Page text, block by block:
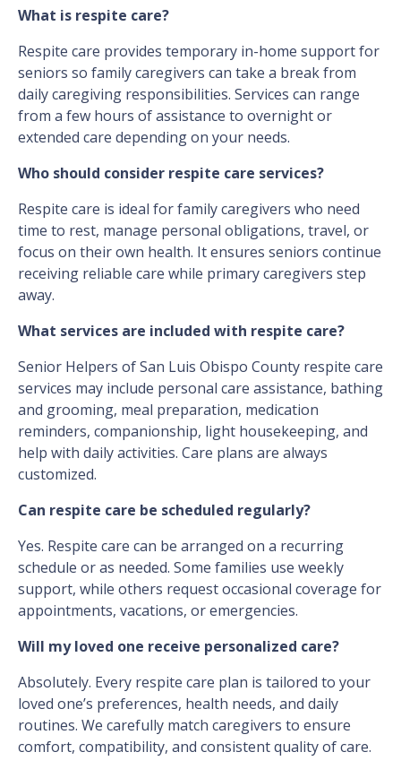
What is respite care?
Respite care provides temporary in-home support for
seniors so family caregivers can take a break from
daily caregiving responsibilities. Services can range
from a few hours of assistance to overnight or
extended care depending on your needs.
Who should consider respite care services?
Respite care is ideal for family caregivers who need
time to rest, manage personal obligations, travel, or
focus on their own health. It ensures seniors continue
receiving reliable care while primary caregivers step
away.
What services are included with respite care?
Senior Helpers of San Luis Obispo County respite care
services may include personal care assistance, bathing
and grooming, meal preparation, medication
reminders, companionship, light housekeeping, and
help with daily activities. Care plans are always
customized.
Can respite care be scheduled regularly?
Yes. Respite care can be arranged on a recurring
schedule or as needed. Some families use weekly
support, while others request occasional coverage for
appointments, vacations, or emergencies.
Will my loved one receive personalized care?
Absolutely. Every respite care plan is tailored to your
loved one’s preferences, health needs, and daily
routines. We carefully match caregivers to ensure
comfort, compatibility, and consistent quality of care.